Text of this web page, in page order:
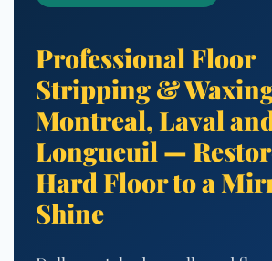
Professional Floor
Stripping &
Montreal, Laval
Longueuil —
Hard Floor to a
Shine